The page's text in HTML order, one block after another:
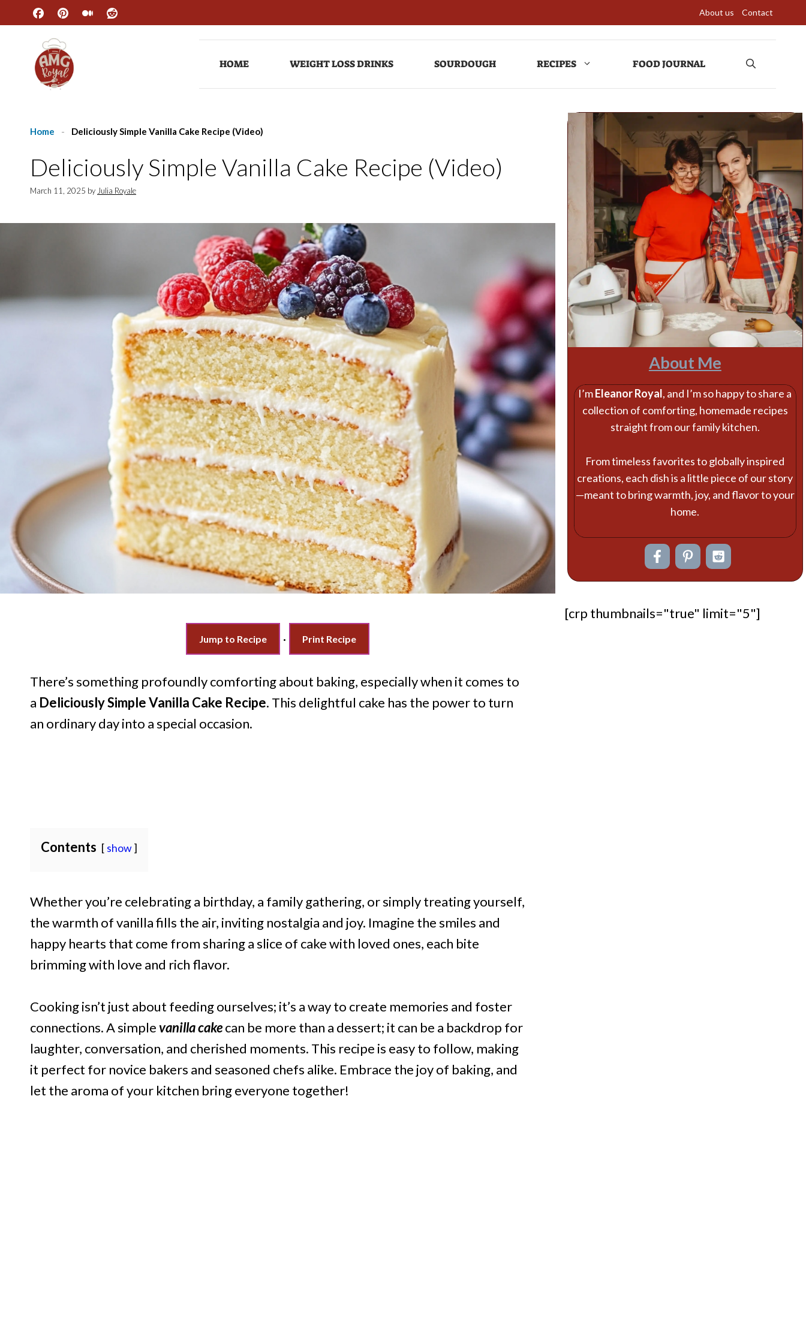
content
About us Contact
HOME WEIGHT LOSS DRINKS SOURDOUGH RECIPES FOOD JOURNAL
Home - Deliciously Simple Vanilla Cake Recipe (Video)
Deliciously Simple Vanilla Cake Recipe (Video)
March 11, 2025 by Julia Royale
Jump to Recipe · Print Recipe
There’s something profoundly comforting about baking, especially when it comes to
a Deliciously Simple Vanilla Cake Recipe. This delightful cake has the power to turn
an ordinary day into a special occasion.
Contents show
Whether you’re celebrating a birthday, a family gathering, or simply treating yourself,
the warmth of vanilla fills the air, inviting nostalgia and joy. Imagine the smiles and
happy hearts that come from sharing a slice of cake with loved ones, each bite
brimming with love and rich flavor.
Cooking isn’t just about feeding ourselves; it’s a way to create memories and foster
connections. A simplevanilla cakecan be more than a dessert; it can be a backdrop for
laughter, conversation, and cherished moments. This recipe is easy to follow, making
it perfect for novice bakers and seasoned chefs alike. Embrace the joy of baking, and
let the aroma of your kitchen bring everyone together!
About Me
I’mEleanor Royal, and I’m so happy to share a
collection of comforting, homemade recipes
straight from our family kitchen.
From timeless favorites to globally inspired
creations, each dish is a little piece of our story
—meant to bring warmth, joy, and flavor to your
home.
[crp thumbnails="true" limit="5"]